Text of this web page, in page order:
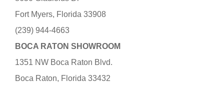
Fort Myers, Florida 33908
(239) 944-4663
BOCA RATON SHOWROOM
1351 NW Boca Raton Blvd.
Boca Raton, Florida 33432